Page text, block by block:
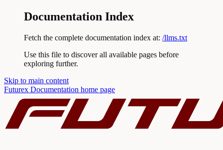
Documentation Index
Fetch the complete documentation index at: /llms.txt
Use this file to discover all available pages before
exploring further.
Skip to main content
Futurex Documentation home page